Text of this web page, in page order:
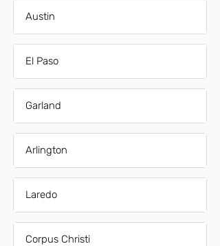
Austin
El Paso
Garland
Arlington
Laredo
Corpus Christi